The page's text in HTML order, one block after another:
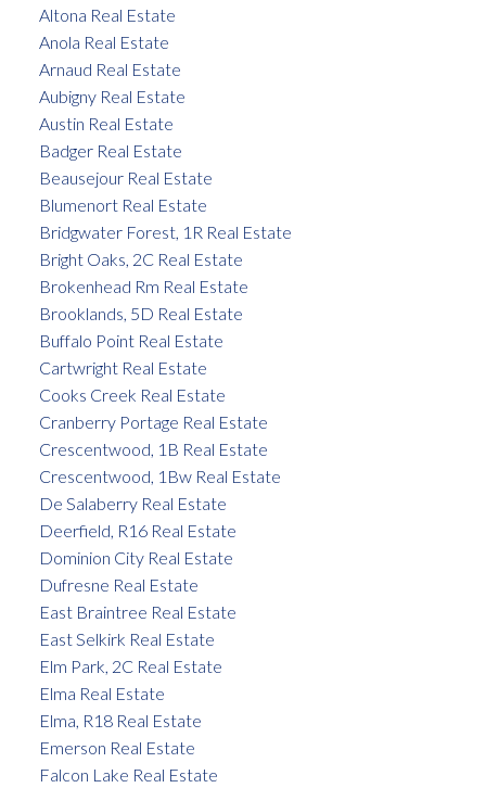
Altona Real Estate
Anola Real Estate
Arnaud Real Estate
Aubigny Real Estate
Austin Real Estate
Badger Real Estate
Beausejour Real Estate
Blumenort Real Estate
Bridgwater Forest, 1R Real Estate
Bright Oaks, 2C Real Estate
Brokenhead Rm Real Estate
Brooklands, 5D Real Estate
Buffalo Point Real Estate
Cartwright Real Estate
Cooks Creek Real Estate
Cranberry Portage Real Estate
Crescentwood, 1B Real Estate
Crescentwood, 1Bw Real Estate
De Salaberry Real Estate
Deerfield, R16 Real Estate
Dominion City Real Estate
Dufresne Real Estate
East Braintree Real Estate
East Selkirk Real Estate
Elm Park, 2C Real Estate
Elma Real Estate
Elma, R18 Real Estate
Emerson Real Estate
Falcon Lake Real Estate